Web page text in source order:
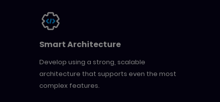
Smart Architecture
Develop using a strong, scalable
architecture that supports even the most
complex features.